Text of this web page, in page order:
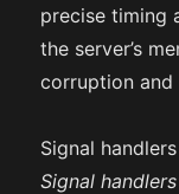
precise timing
the server’s
corruption and
Signal handlers
Signal